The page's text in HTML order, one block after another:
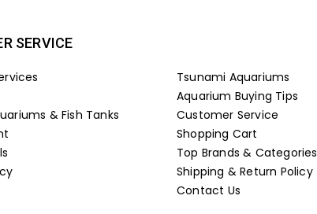
SERVICE
Tsunami Aquariums
Aquarium Buying Tips
& Fish Tanks
Customer Service
Shopping Cart
Top Brands & Categories
Shipping & Return Policy
Contact Us